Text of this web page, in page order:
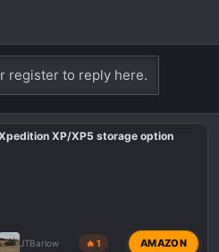
register to reply here.
XP/XP5 storage option
JTBarlow 🔥 1 AMAZON